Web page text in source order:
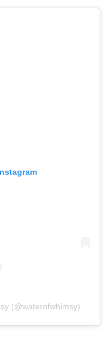
(@waterofwhimsy)